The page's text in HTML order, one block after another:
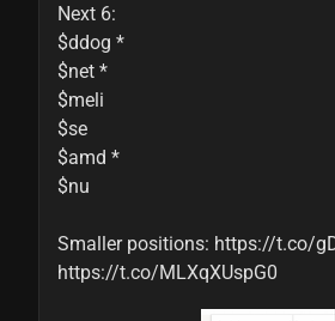
Next 6:
$ddog *
$net *
$meli
$se
$amd *
$nu
Smaller positions: https://t.co/
https://t.co/MLXqXUspG0